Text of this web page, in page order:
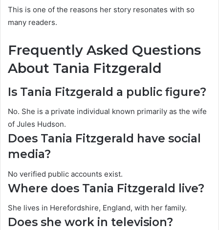
This is one of the reasons her story resonates with so
many readers.
Frequently Asked Questions
About Tania Fitzgerald
Is Tania Fitzgerald a public figure?
No. She is a private individual known primarily as the wife
of Jules Hudson.
Does Tania Fitzgerald have social
media?
No verified public accounts exist.
Where does Tania Fitzgerald live?
She lives in Herefordshire, England, with her family.
Does she work in television?